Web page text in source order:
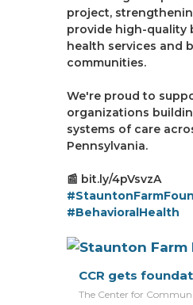
project,
provide high-quality
health services and
communities.
We're proud to
organizations
systems of care
Pennsylvania.
📰 bit.ly/4pVsvzA
#BehavioralHealth
CCR gets
The Center for